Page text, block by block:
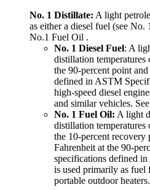
No. 1 Distillate: A light
as either a diesel fuel (see
No.1 Fuel Oil .
No. 1 Diesel Fuel: A
distillation temperatures
the 90-percent point
defined in ASTM
high-speed diesel
and similar vehicles. See
No. 1 Fuel Oil: A light
distillation temperatures
the 10-percent recovery
Fahrenheit at the 90-
specifications defined
is used primarily as fuel
portable outdoor